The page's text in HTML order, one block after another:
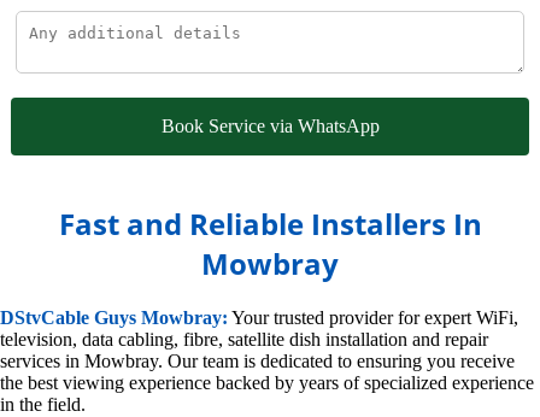
Book Service via WhatsApp
Fast and Reliable Installers In
Mowbray
DStvCable Guys Mowbray: Your trusted provider for expert WiFi,
television, data cabling, fibre, satellite dish installation and repair
services in Mowbray. Our team is dedicated to ensuring you receive
the best viewing experience backed by years of specialized experience
in the field.